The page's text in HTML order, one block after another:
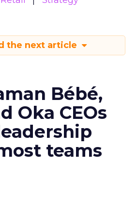
the next article
Bébé,
Oka CEOs
teams